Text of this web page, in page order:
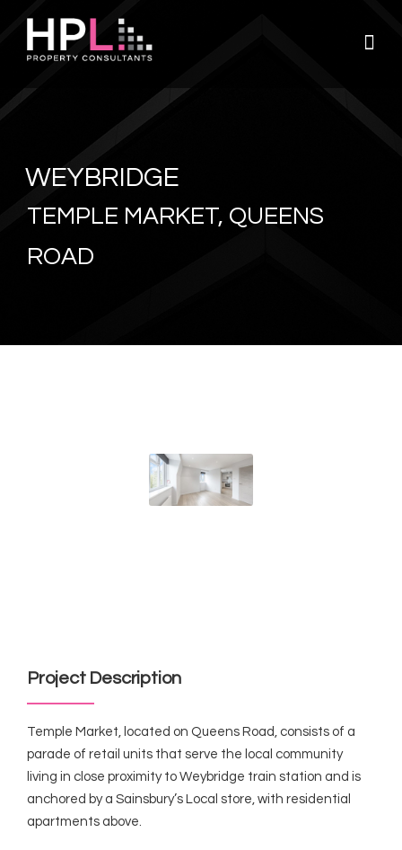
content
WEYBRIDGE
TEMPLE MARKET, QUEENS
ROAD
Project Description
Temple Market, located on Queens Road, consists of a
parade of retail units that serve the local community
living in close proximity to Weybridge train station and is
anchored by a Sainsbury’s Local store, with residential
apartments above.